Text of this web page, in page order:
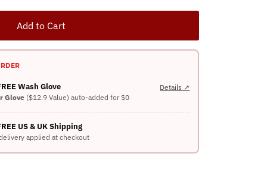
Add to Cart
Wash Glove
Details ↗
Glove ($12.9 Value) auto-added for $0
US & UK Shipping
applied at checkout